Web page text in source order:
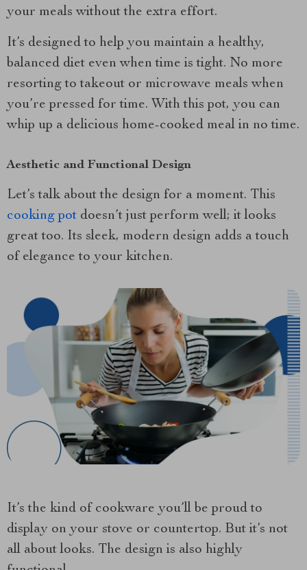
your meals without the extra effort.
It’s designed to help you maintain a healthy,
balanced diet even when time is tight. No more
resorting to takeout or microwave meals when
you’re pressed for time. With this pot, you can
whip up a delicious home-cooked meal in no time.
Aesthetic and Functional Design
Let’s talk about the design for a moment. This
cooking pot doesn’t just perform well; it looks
great too. Its sleek, modern design adds a touch
of elegance to your kitchen.
It’s the kind of cookware you’ll be proud to
display on your stove or countertop. But it’s not
all about looks. The design is also highly